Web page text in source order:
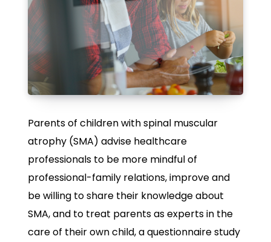
Parents of children with spinal muscular
atrophy (SMA) advise healthcare
professionals to be more mindful of
professional-family relations, improve and
be willing to share their knowledge about
SMA, and to treat parents as experts in the
care of their own child, a questionnaire study